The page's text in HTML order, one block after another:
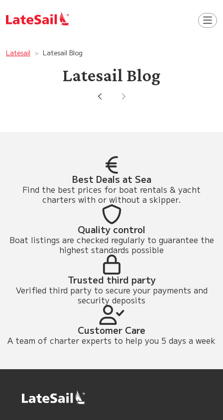
Latesail Latesail Blog
Latesail Blog
Best Deals at Sea
Find the best prices for boat rentals & yacht
charters with or without a skipper.
Quality control
Boat listings are checked regularly to guarantee the
highest standards possible
Trusted third party
Verified third party to secure your payments and
security deposits
Customer Care
A team of charter experts to help you 5 days a week